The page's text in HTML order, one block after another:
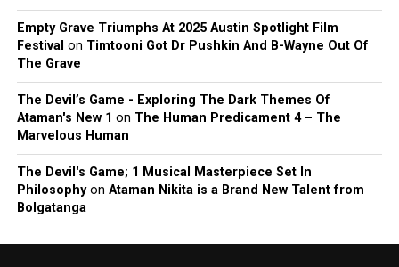
Empty Grave Triumphs At 2025 Austin Spotlight Film
Festival on Timtooni Got Dr Pushkin And B-Wayne Out Of
The Grave
The Devil’s Game - Exploring The Dark Themes Of
Ataman's New 1 on The Human Predicament 4 – The
Marvelous Human
The Devil's Game; 1 Musical Masterpiece Set In
Philosophyon Ataman Nikita is a Brand New Talent from
Bolgatanga